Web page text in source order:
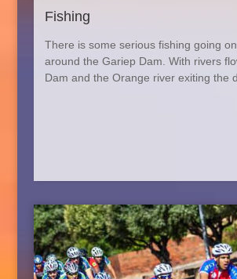
Fishing
There is some serious fishing going
around the Gariep Dam. With rivers
Dam and the Orange river exiting the